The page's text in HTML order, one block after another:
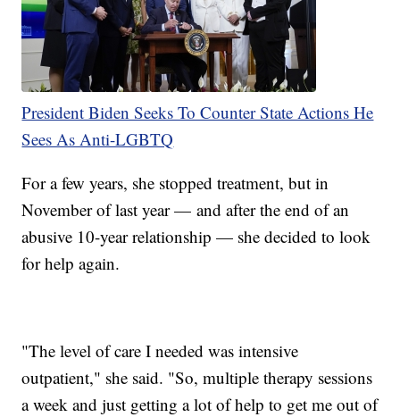
President Biden Seeks To Counter State Actions He
Sees As Anti-LGBTQ
For a few years, she stopped treatment, but in
November of last year — and after the end of an
abusive 10-year relationship — she decided to look
for help again.
"The level of care I needed was intensive
outpatient," she said. "So, multiple therapy sessions
a week and just getting a lot of help to get me out of